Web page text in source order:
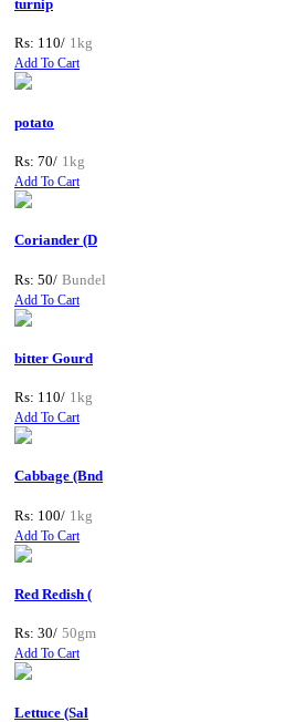
turnip
Rs: 110/ 1kg
Add To Cart
potato
Rs: 70/ 1kg
Add To Cart
Coriander (D
Rs: 50/ Bundel
Add To Cart
bitter Gourd
Rs: 110/ 1kg
Add To Cart
Cabbage (Bnd
Rs: 100/ 1kg
Add To Cart
Red Redish (
Rs: 30/ 50gm
Add To Cart
Lettuce (Sal